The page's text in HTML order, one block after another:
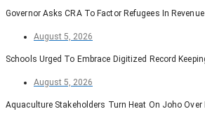
Governor Asks CRA To Factor Refugees In
August 5, 2026
Schools Urged To Embrace Digitized Record
August 5, 2026
Aquaculture Stakeholders Turn Heat On Joho Over